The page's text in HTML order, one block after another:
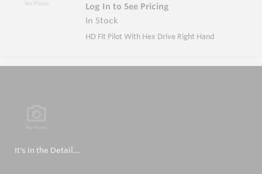
Log In to See Pricing
In Stock
HD Fit Pilot With Hex Drive Right Hand
It's in the Detail...